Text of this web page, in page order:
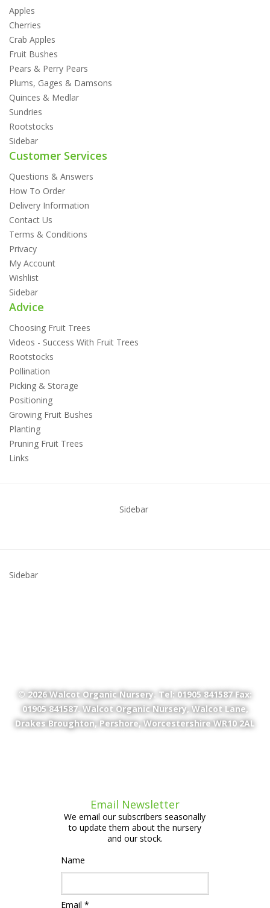
Apples
Cherries
Crab Apples
Fruit Bushes
Pears & Perry Pears
Plums, Gages & Damsons
Quinces & Medlar
Sundries
Rootstocks
Sidebar
Customer Services
Questions & Answers
How To Order
Delivery Information
Contact Us
Terms & Conditions
Privacy
My Account
Wishlist
Sidebar
Advice
Choosing Fruit Trees
Videos - Success With Fruit Trees
Rootstocks
Pollination
Picking & Storage
Positioning
Growing Fruit Bushes
Planting
Pruning Fruit Trees
Links
Sidebar
Sidebar
© 2026Walcot Organic Nursery. Tel: 01905 841587 Fax:
01905 841587. Walcot Organic Nursery, Walcot Lane,
Drakes Broughton, Pershore, Worcestershire WR10 2AL
Email Newsletter
We email our subscribers seasonally
to update them about the nursery
and our stock.
Name
Email *